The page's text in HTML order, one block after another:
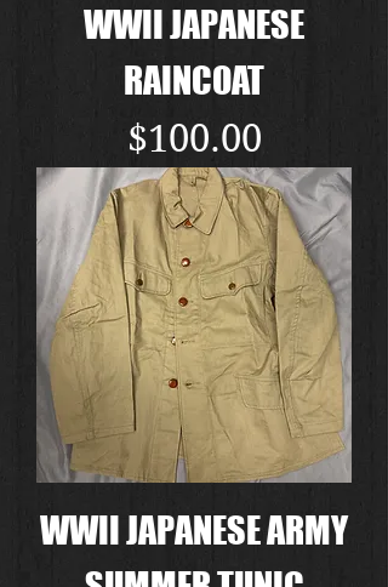
WWII JAPANESE
RAINCOAT
Price
$100.00
WWII JAPANESE ARMY